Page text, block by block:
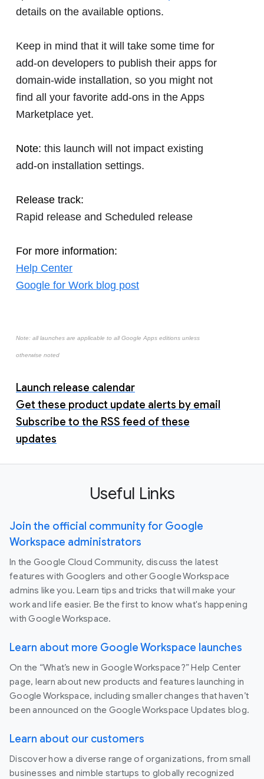
details on the available options.
Keep in mind that it will take some time for
add-on developers to publish their apps for
domain-wide installation, so you might not
find all your favorite add-ons in the Apps
Marketplace yet.
Note: this launch will not impact existing
add-on installation settings.
Release track:
Rapid release and Scheduled release
For more information:
Help Center
Google for Work blog post
Note: all launches are applicable to all Google Apps editions unless
otherwise noted
Launch release calendar
Get these product update alerts by email
Subscribe to the RSS feed of these
updates
Useful Links
Join the official community for Google
Workspace administrators
In the Google Cloud Community, discuss the latest
features with Googlers and other Google Workspace
admins like you. Learn tips and tricks that will make your
work and life easier. Be the first to know what's happening
with Google Workspace.
Learn about more Google Workspace launches
On the “What’s new in Google Workspace?” Help Center
page, learn about new products and features launching in
Google Workspace, including smaller changes that haven’t
been announced on the Google Workspace Updates blog.
Learn about our customers
Discover how a diverse range of organizations, from small
businesses and nimble startups to globally recognized